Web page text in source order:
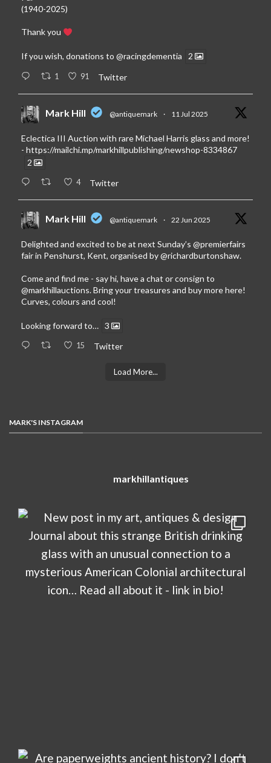
(1940-2025)
Thank you
If you wish, donations to @racingdementia 2
1 91 Twitter
Mark Hill @antiquemark · 11 Jul 2025
Eclectica III Auction with rare Michael Harris glass and more!
- https://mailchi.mp/markhillpublishing/newshop-8334867
2
4 Twitter
Mark Hill @antiquemark · 22 Jun 2025
Delighted and excited to be at next Sunday’s @premierfairs
fair in Penshurst, Kent, organised by@richardburtonshaw.
Come and find me - say hi, have a chat or consign to
@markhillauctions. Bring your treasures and buy more here!
Curves, colours and cool!
Looking forward to… 3
15 Twitter
Load More...
MARK'S INSTAGRAM
markhillantiques